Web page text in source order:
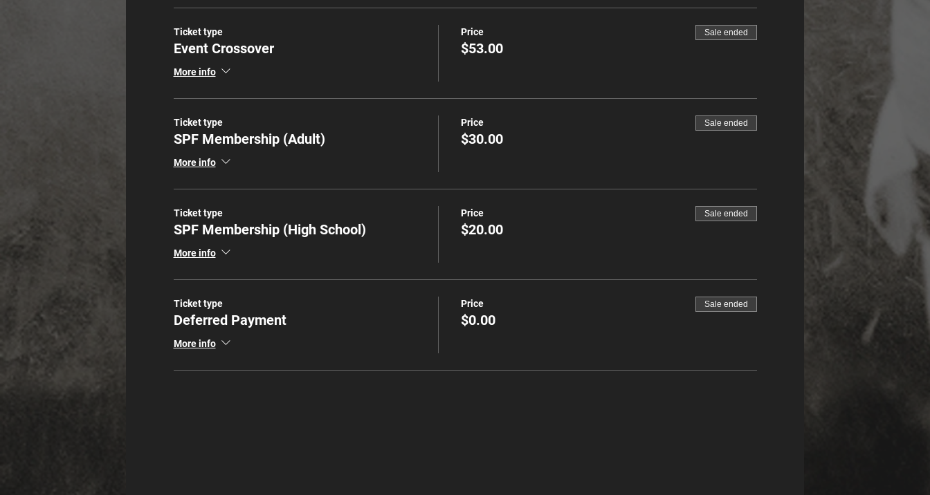
Ticket type
Event Crossover
More info
Price
$53.00
Sale ended
Ticket type
SPF Membership (Adult)
More info
Price
$30.00
Sale ended
Ticket type
SPF Membership (High School)
More info
Price
$20.00
Sale ended
Ticket type
Deferred Payment
More info
Price
$0.00
Sale ended